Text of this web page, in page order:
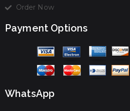
Order Now
Payment Options
WhatsApp